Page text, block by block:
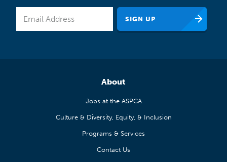
About
Jobs at the ASPCA
Culture & Diversity, Equity, & Inclusion
Programs & Services
Contact Us